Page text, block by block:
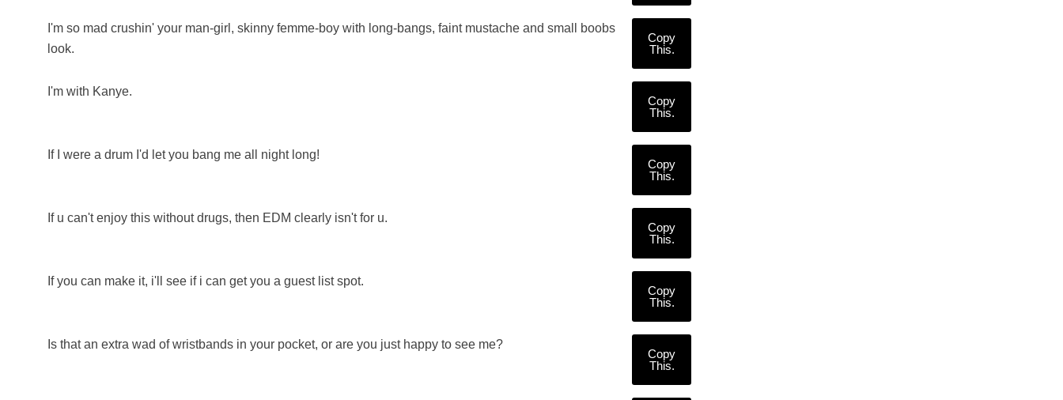
I'm so mad crushin' your man-girl, skinny femme-boy with long-bangs, faint mustache and small boobs
look.
Copy
This.
I'm with Kanye.
Copy
This.
If I were a drum I'd let you bang me all night long!
Copy
This.
If u can't enjoy this without drugs, then EDM clearly isn't for u.
Copy
This.
If you can make it, i'll see if i can get you a guest list spot.
Copy
This.
Is that an extra wad of wristbands in your pocket, or are you just happy to see me?
Copy
This.